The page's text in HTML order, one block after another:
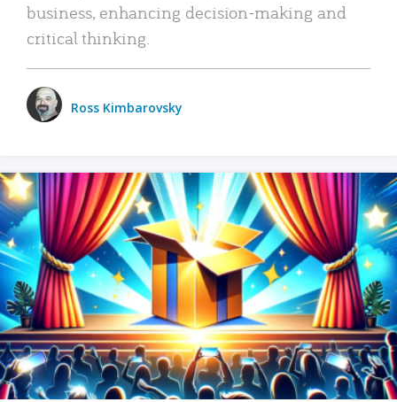
business, enhancing decision-making and
critical thinking.
Ross Kimbarovsky